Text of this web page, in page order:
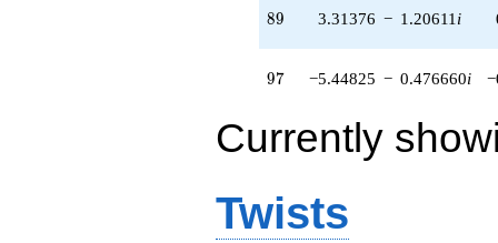
89
89 3.31376 − 1.20611 i
97
97 −5.44825 − 0.476660i
Currently
Twists